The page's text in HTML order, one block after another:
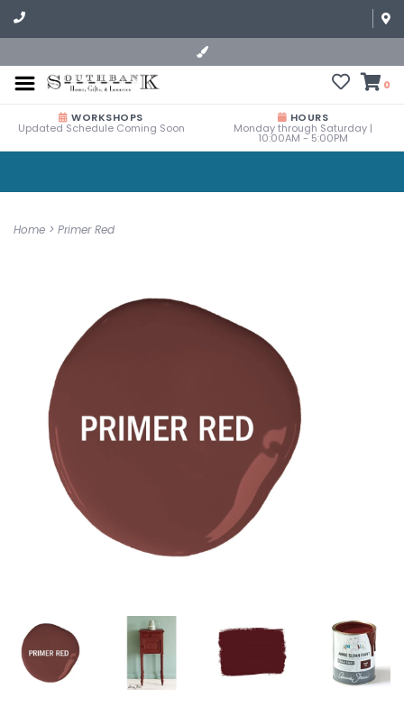
0
WORKSHOPS
Updated Schedule Coming Soon
HOURS
Monday through Saturday |
10:00AM - 5:00PM
Home > Primer Red